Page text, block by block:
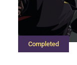
Completed